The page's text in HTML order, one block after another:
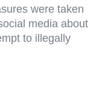
were taken
media about
to illegally